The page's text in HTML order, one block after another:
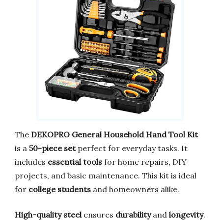
The DEKOPRO General Household Hand Tool Kit
is a 50-piece setperfect for everyday tasks. It
includes essential tools for home repairs, DIY
projects, and basic maintenance. This kit is ideal
for college students and homeowners alike.
High-quality steel ensures durabilityand longevity.